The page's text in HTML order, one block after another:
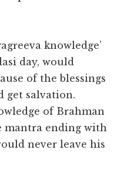
knowledge’
day, would
of the blessings
get salvation.
of Brahman
mantra ending with
never leave his